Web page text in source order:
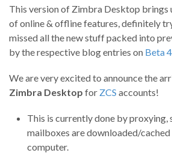
This version of Zimbra Desktop brings
of online & offline features, definitely
missed all the new stuff packed into
by the respective blog entries on Beta 4
We are very excited to announce the
Zimbra Desktop for ZCS accounts!
This is currently done by proxying,
mailboxes are downloaded/
computer.